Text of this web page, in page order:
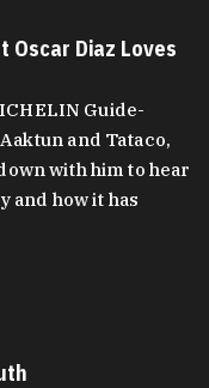
Oscar Diaz Loves
Guide-
and Tataco,
with him to hear
and how it has